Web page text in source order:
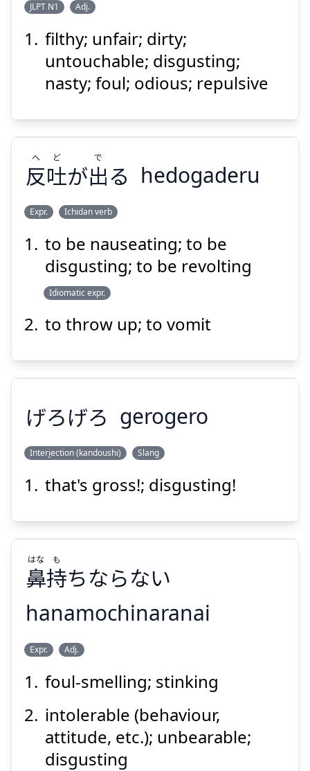
汚
らわしい
Show answer
Suspend
JLPT N1 Adj.
filthy; unfair; dirty;
untouchable; disgusting;
nasty; foul; odious; repulsive
反
吐
が
出
る
へ
ど
で
Show answer
Suspend
反吐が出る
へ ど で
hedogaderu
Expr. Ichidan verb
to be nauseating; to be
disgusting; to be revolting
Idiomatic expr.
to throw up; to vomit
げろげろ
Show answer
Suspend
げろげろ gerogero
Interjection (kandoushi) Slang
that's gross!; disgusting!
ちならない
鼻持ちならない
はな も
hanamochinaranai
Expr. Adj.
foul-smelling; stinking
intolerable (behaviour,
attitude, etc.); unbearable;
disgusting